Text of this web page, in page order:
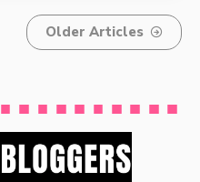
Older Articles